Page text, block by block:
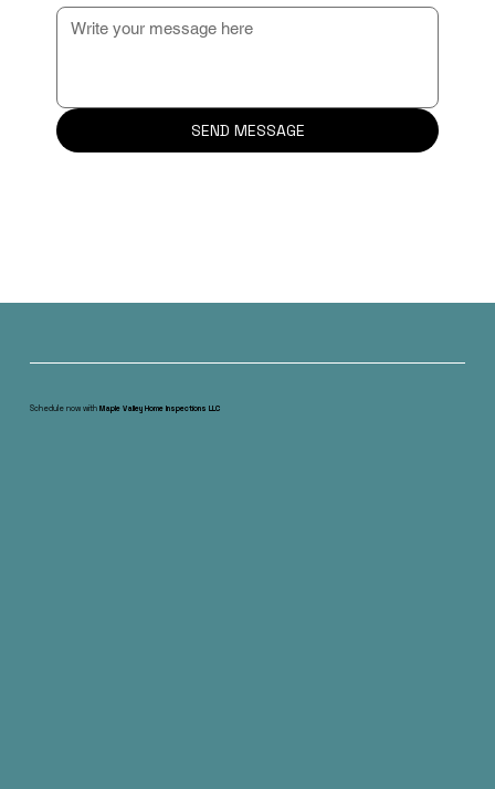
SEND MESSAGE
Schedule now with Maple Valley Home Inspections LLC